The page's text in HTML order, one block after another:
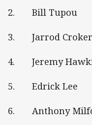
2. Bill Tupou
3. Jarrod Croker
4. Jeremy
5. Edrick Lee
6. Anthony